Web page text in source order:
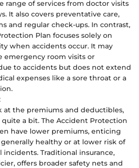
range of services from doctor visits
It also covers preventative care,
and regular check-ups. In contrast,
Plan focuses solely on
when accidents occur. It may
emergency room visits or
to accidents but does not extend
expenses like a sore throat or a
at the premiums and deductibles,
a bit. The Accident Protection
have lower premiums, enticing
healthy or at lower risk of
incidents. Traditional insurance,
offers broader safety nets and